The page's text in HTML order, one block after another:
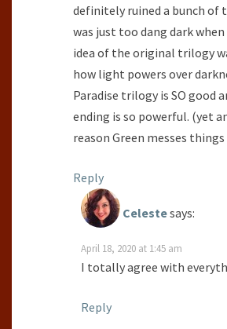
definitely ruined a bunch of
was just too dang dark
idea of the original trilogy
how light powers over
Paradise trilogy is SO good
ending is so powerful. (yet
reason Green messes things
Reply
Celestesays:
April 18, 2020 at 1:45 am
I totally agree with
Reply